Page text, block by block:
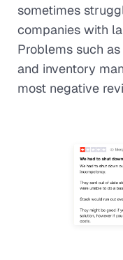
sometimes
companies with
Problems such
and inventory
most negative